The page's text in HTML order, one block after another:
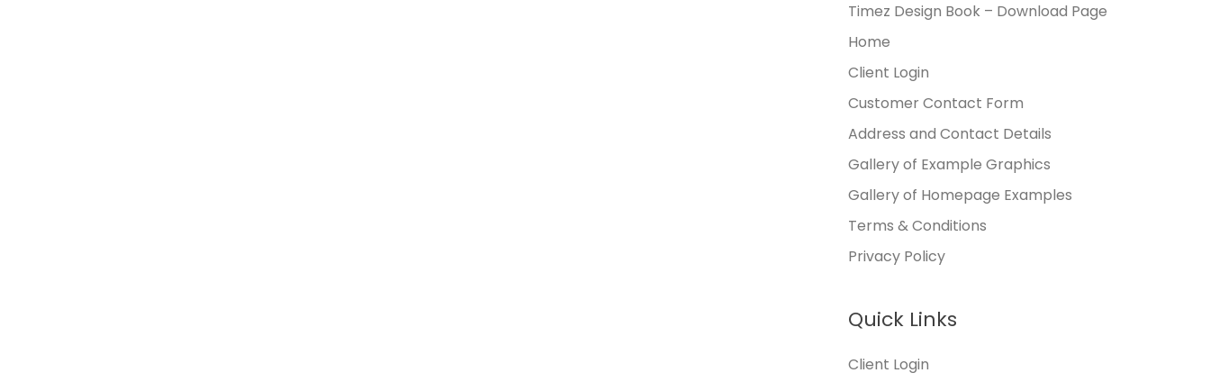
Timez Design Book – Download Page
Home
Client Login
Customer Contact Form
Address and Contact Details
Gallery of Example Graphics
Gallery of Homepage Examples
Terms & Conditions
Privacy Policy
Quick Links
Client Login